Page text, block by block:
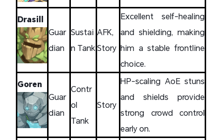
Drasill
Guar
dian
Sustai
n Tank
AFK,
Story
Excellent self-healing
and shielding, making
him a stable frontline
choice.
Goren
Guar
dian
Contr
ol
Tank
Story
HP-scaling AoE stuns
and shields provide
strong crowd control
early on.